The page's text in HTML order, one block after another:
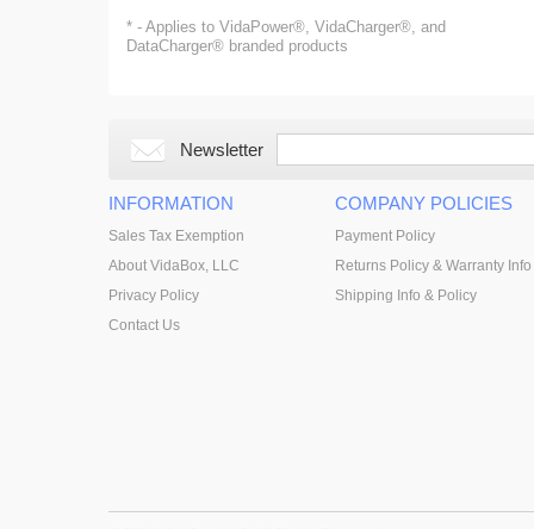
* - Applies to VidaPower®, VidaCharger®, and
DataCharger® branded products
Newsletter
INFORMATION
Sales Tax Exemption
About VidaBox, LLC
Privacy Policy
Contact Us
COMPANY POLICIES
Payment Policy
Returns Policy & Warranty Info
Shipping Info & Policy